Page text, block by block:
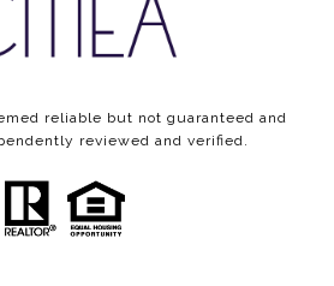
reliable but not guaranteed and
reviewed and verified.